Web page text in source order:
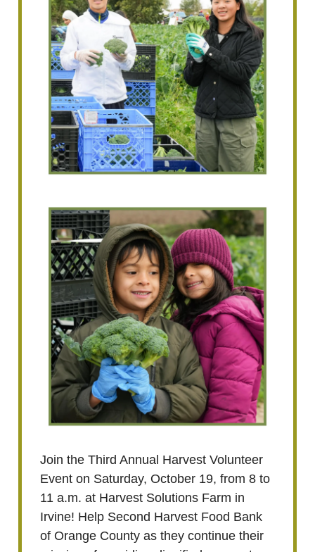
Join the Third Annual Harvest Volunteer
Event on Saturday, October 19, from 8 to
11 a.m. at Harvest Solutions Farm in
Irvine! Help Second Harvest Food Bank
of Orange County as they continue their